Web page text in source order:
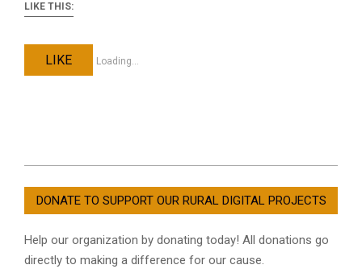
LIKE THIS:
LIKE Loading...
08-
04
DONATE TO SUPPORT OUR RURAL DIGITAL PROJECTS
Help our organization by donating today! All donations go
directly to making a difference for our cause.